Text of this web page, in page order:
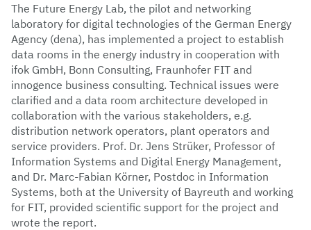
The Future Energy Lab, the pilot and networking
laboratory for digital technologies of the German Energy
Agency (dena), has implemented a project to establish
data rooms in the energy industry in cooperation with
ifok GmbH, Bonn Consulting, Fraunhofer FIT and
innogence business consulting. Technical issues were
clarified and a data room architecture developed in
collaboration with the various stakeholders, e.g.
distribution network operators, plant operators and
service providers. Prof. Dr. Jens Strüker, Professor of
Information Systems and Digital Energy Management,
and Dr. Marc-Fabian Körner, Postdoc in Information
Systems, both at the University of Bayreuth and working
for FIT, provided scientific support for the project and
wrote the report.